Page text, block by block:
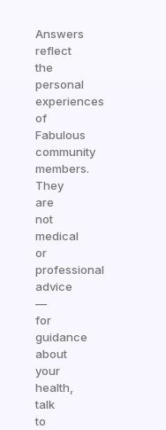
Answers
reflect
the
personal
experiences
of
Fabulous
community
members.
They
are
not
medical
or
professional
advice
—
for
guidance
about
your
health,
talk
to